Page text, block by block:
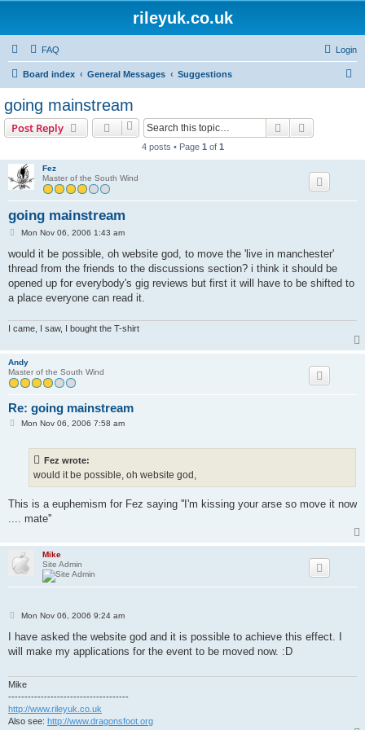
rileyuk.co.uk
FAQ Login
Board index General Messages Suggestions
going mainstream
Post Reply Search
4 posts • Page 1 of 1
Fez
Master of the South Wind
going mainstream
P
s
Mon Nov 06, 2006 1:43 am
would it be possible, oh website god, to move the 'live in manchester'
thread from the friends to the discussions section? i think it should be
opened up for everybody's gig reviews but first it will have to be shifted to
a place everyone can read it.
I came, I saw, I bought the T-shirt
Andy
Master of the South Wind
Re: going mainstream
PMon Nov 06, 2006 7:58 am
Fez wrote:
would it be possible, oh website god,
This is a euphemism for Fez saying ''I'm kissing your arse so move it now
.... mate''
Mike
Site Admin
P
s
Mon Nov 06, 2006 9:24 am
I have asked the website god and it is possible to achieve this effect. I
will make my applications for the event to be moved now. :D
Mike
-------------------------------------
http://www.rileyuk.co.uk
Also see: http://www.dragonsfoot.org